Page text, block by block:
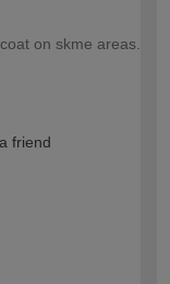
on skme areas.
friend